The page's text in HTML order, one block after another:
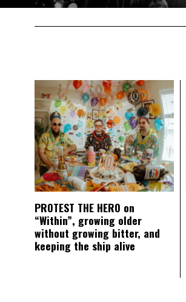
PROTEST THE HERO on
“Within”, growing older
without growing bitter, and
keeping the ship alive